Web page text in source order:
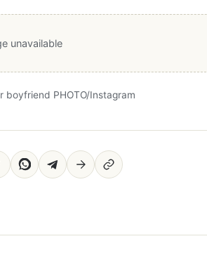
unavailable
boyfriend PHOTO/Instagram